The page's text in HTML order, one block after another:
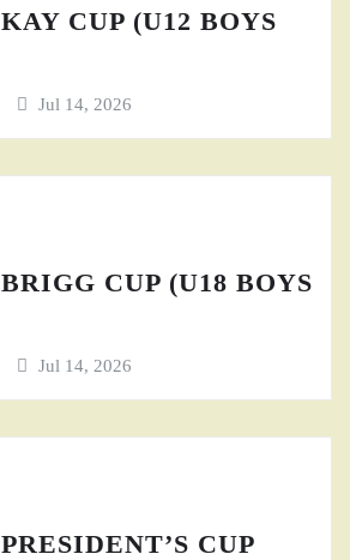
CUP (U12 BOYS
Jul 14, 2026
CUP (U18 BOYS
Jul 14, 2026
CUP